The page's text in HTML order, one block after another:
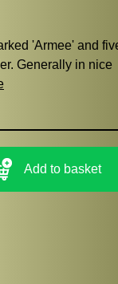
'Armee' and
Generally in nice
Add to basket